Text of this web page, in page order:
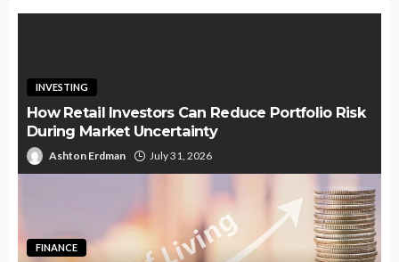
INVESTING
How Retail Investors Can Reduce Portfolio Risk
During Market Uncertainty
Ashton Erdman July 31, 2026
FINANCE